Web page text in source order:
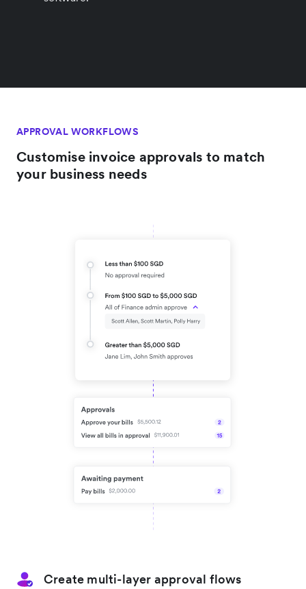
APPROVAL WORKFLOWS
Customise invoice approvals to match
your business needs
Create multi-layer approval flows